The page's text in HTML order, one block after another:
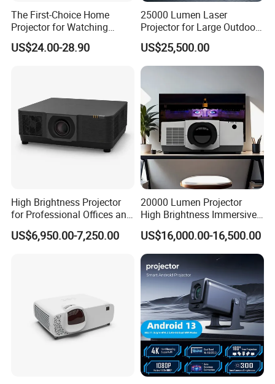
The First-Choice Home
Projector for Watching
Movies at Night
US$24.00-28.90
25000 Lumen Laser
Projector for Large Outdoor
Movie Nights
US$25,500.00
High Brightness Projector
for Professional Offices and
Home Theaters
US$6,950.00-7,250.00
20000 Lumen Projector
High Brightness Immersive
Projector 4K Support
US$16,000.00-16,500.00